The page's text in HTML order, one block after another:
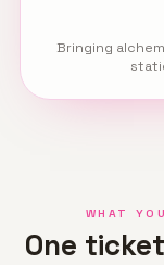
Bringing
WHAT
One